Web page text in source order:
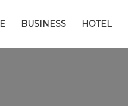
BUSINESS HOTEL